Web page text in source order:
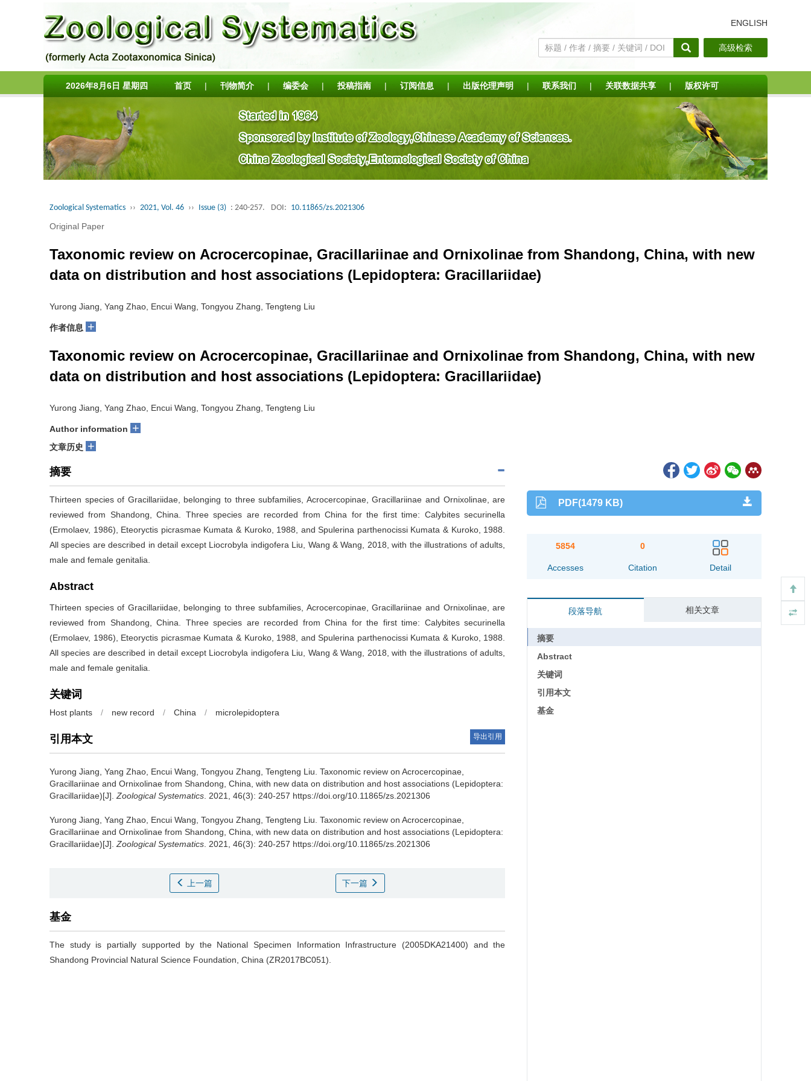
ENGLISH
高级检索
2026年8月6日 星期四 首页 | 刊物简介 | 编委会 | 投稿指南 | 订阅信息 | 出版伦理声明 | 联系我们 | 关联数据共享 | 版权许可
Zoological Systematics ›› 2021, Vol. 46 ›› Issue (3) : 240-257. DOI: 10.11865/zs.2021306
Original Paper
Taxonomic review on Acrocercopinae, Gracillariinae and Ornixolinae from Shandong, China, with new
data on distribution and host associations (Lepidoptera: Gracillariidae)
Yurong Jiang, Yang Zhao, Encui Wang, Tongyou Zhang, Tengteng Liu
作者信息 +
Taxonomic review on Acrocercopinae, Gracillariinae and Ornixolinae from Shandong, China, with new
data on distribution and host associations (Lepidoptera: Gracillariidae)
Yurong Jiang, Yang Zhao, Encui Wang, Tongyou Zhang, Tengteng Liu
Author information +
文章历史 +
摘要
Thirteen species of Gracillariidae, belonging to three subfamilies, Acrocercopinae, Gracillariinae and Ornixolinae, are
reviewed from Shandong, China. Three species are recorded from China for the first time: Calybites securinella
(Ermolaev, 1986), Eteoryctis picrasmae Kumata & Kuroko, 1988, and Spulerina parthenocissi Kumata & Kuroko, 1988.
All species are described in detail except Liocrobyla indigofera Liu, Wang & Wang, 2018, with the illustrations of adults,
male and female genitalia.
Abstract
Thirteen species of Gracillariidae, belonging to three subfamilies, Acrocercopinae, Gracillariinae and Ornixolinae, are
reviewed from Shandong, China. Three species are recorded from China for the first time: Calybites securinella
(Ermolaev, 1986), Eteoryctis picrasmae Kumata & Kuroko, 1988, and Spulerina parthenocissi Kumata & Kuroko, 1988.
All species are described in detail except Liocrobyla indigofera Liu, Wang & Wang, 2018, with the illustrations of adults,
male and female genitalia.
关键词
Host plants / new record / China / microlepidoptera
引用本文 导出引用
Yurong Jiang, Yang Zhao, Encui Wang, Tongyou Zhang, Tengteng Liu. Taxonomic review on Acrocercopinae,
Gracillariinae and Ornixolinae from Shandong, China, with new data on distribution and host associations (Lepidoptera:
Gracillariidae)[J]. Zoological Systematics . 2021, 46(3): 240-257 https://doi.org/10.11865/zs.2021306
Yurong Jiang, Yang Zhao, Encui Wang, Tongyou Zhang, Tengteng Liu. Taxonomic review on Acrocercopinae,
Gracillariinae and Ornixolinae from Shandong, China, with new data on distribution and host associations (Lepidoptera:
Gracillariidae)[J]. Zoological Systematics . 2021, 46(3): 240-257 https://doi.org/10.11865/zs.2021306
上一篇 下一篇
基金
The study is partially supported by the National Specimen Information Infrastructure (2005DKA21400) and the
Shandong Provincial Natural Science Foundation, China (ZR2017BC051).
PDF(1479 KB)
5854
Accesses
0
Citation Detail
段落导航 相关文章
摘要
Abstract
关键词
引用本文
基金